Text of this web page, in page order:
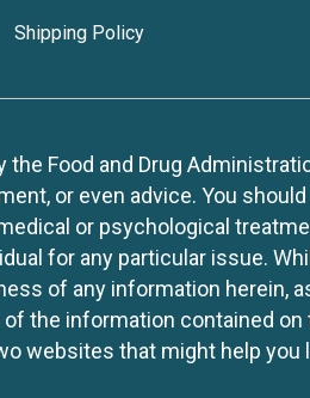
Shipping Policy
Food and Drug
or even advice. You
or psychological
for any particular issue.
of any information herein,
the information contained
websites that might help